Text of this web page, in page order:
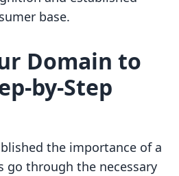
base.
Domain to
by-Step
the importance of a
go through the necessary